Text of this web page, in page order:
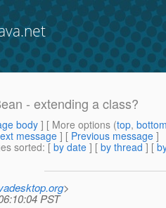
- extending a class?
body] [ More options (top,
message ] [ Previous message ]
sorted: [ by date ] [ by thread ] [
>
PST